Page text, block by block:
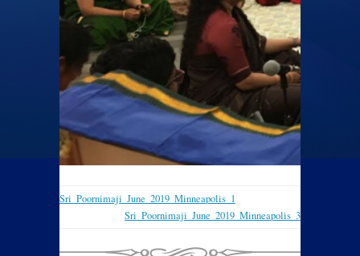
Sri_Poornimaji_June_2019_Minneapolis_1
Sri_Poornimaji_June_2019_Minneapolis_3